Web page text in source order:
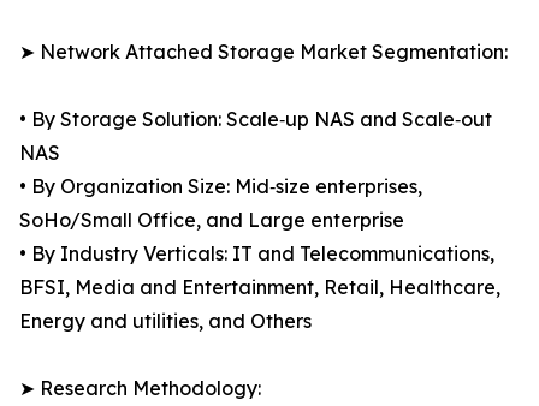
➤ Network Attached Storage Market Segmentation:
• By Storage Solution: Scale‑up NAS and Scale‑out
NAS
• By Organization Size: Mid‑size enterprises,
SoHo/Small Office, and Large enterprise
• By Industry Verticals: IT and Telecommunications,
BFSI, Media and Entertainment, Retail, Healthcare,
Energy and utilities, and Others
➤ Research Methodology: